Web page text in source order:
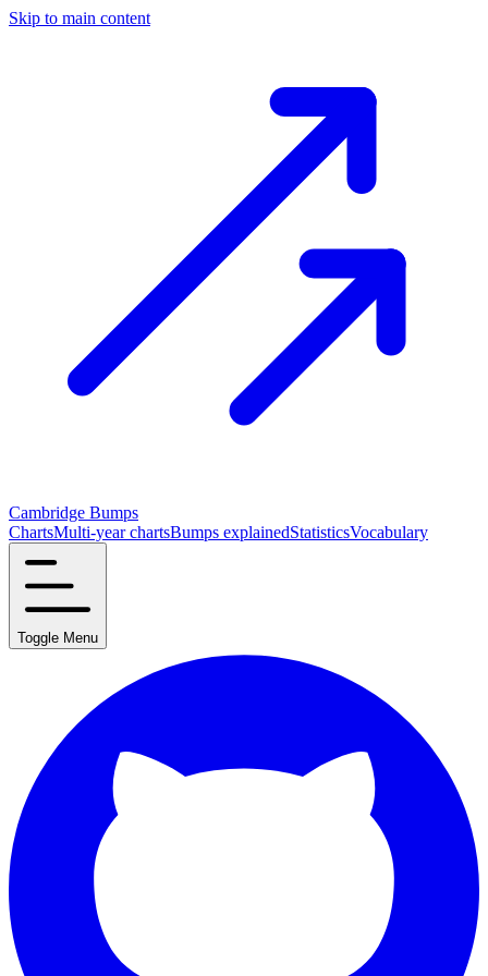
Skip to main content
Cambridge Bumps
ChartsMulti-year chartsBumps explainedStatisticsVocabulary
Toggle Menu